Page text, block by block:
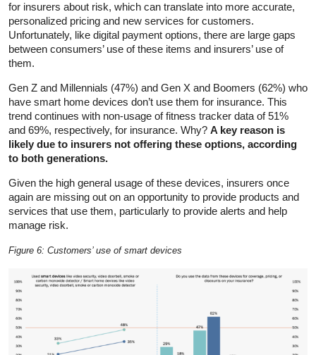
for insurers about risk, which can translate into more accurate,
personalized pricing and new services for customers.
Unfortunately, like digital payment options, there are large gaps
between consumers’ use of these items and insurers’ use of
them.
Gen Z and Millennials (47%) and Gen X and Boomers (62%) who
have smart home devices don’t use them for insurance. This
trend continues with non-usage of fitness tracker data of 51%
and 69%, respectively, for insurance. Why? A key reason is
likely due to insurers not offering these options, according
to both generations.
Given the high general usage of these devices, insurers once
again are missing out on an opportunity to provide products and
services that use them, particularly to provide alerts and help
manage risk.
Figure 6: Customers’ use of smart devices